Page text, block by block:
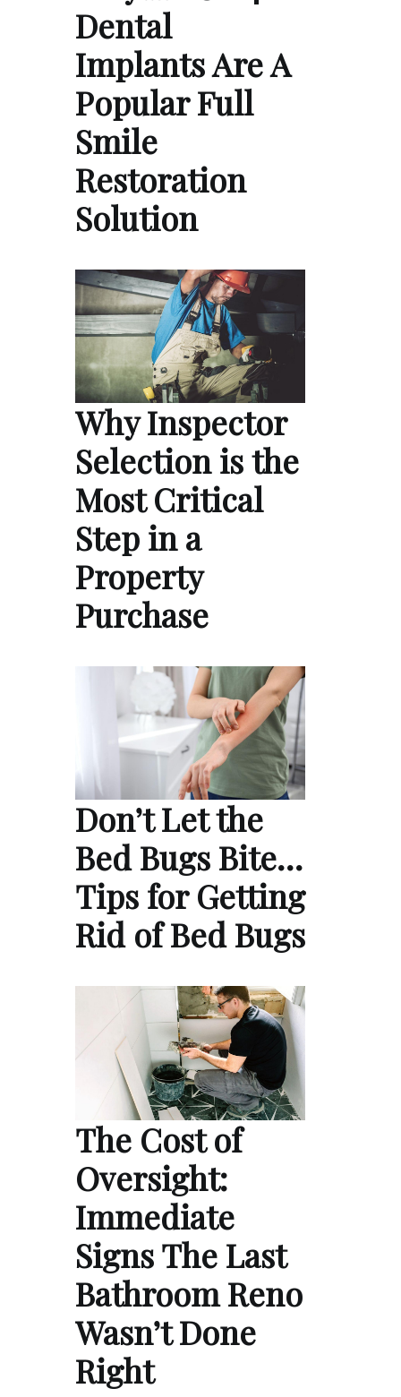
Dental
Implants Are A
Popular Full
Smile
Restoration
Solution
Why Inspector
Selection is the
Most Critical
Step in a
Property
Purchase
Don’t Let the
Bed Bugs Bite…
Tips for Getting
Rid of Bed Bugs
The Cost of
Oversight:
Immediate
Signs The Last
Bathroom Reno
Wasn’t Done
Right